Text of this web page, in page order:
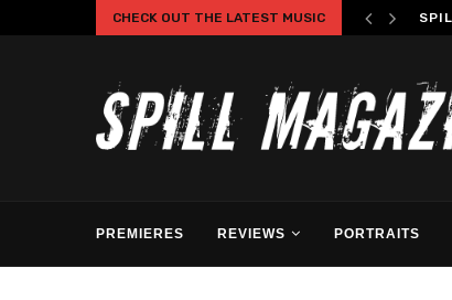
CHECK OUT THE LATEST MUSIC
PREMIERES REVIEWS PORTRAITS